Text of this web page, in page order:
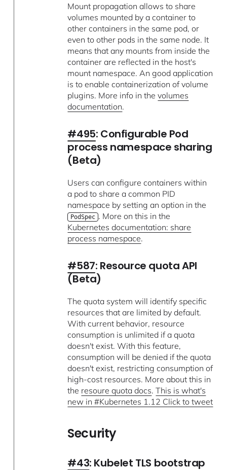
Mount propagation allows to share
volumes mounted by a container to
other containers in the same pod, or
even to other pods in the same node. It
means that any mounts from inside the
container are reflected in the host's
mount namespace. An good application
is to enable containerization of volume
plugins. More info in thevolumes
documentation.
#495: Configurable Pod
process namespace sharing
(Beta)
Users can configure containers within
a pod to share a common PID
namespace by setting an option in the
PodSpec . More on this in the
Kubernetes documentation: share
process namespace.
#587: Resource quota API
(Beta)
The quota system will identify specific
resources that are limited by default.
With current behavior, resource
consumption is unlimited if a quota
doesn't exist. With this feature,
consumption will be denied if the quota
doesn't exist, restricting consumption of
high-cost resources. More about this in
the resoure quota docs.This is what's
new in #Kubernetes 1.12 Click to tweet
Security
#43: Kubelet TLS bootstrap